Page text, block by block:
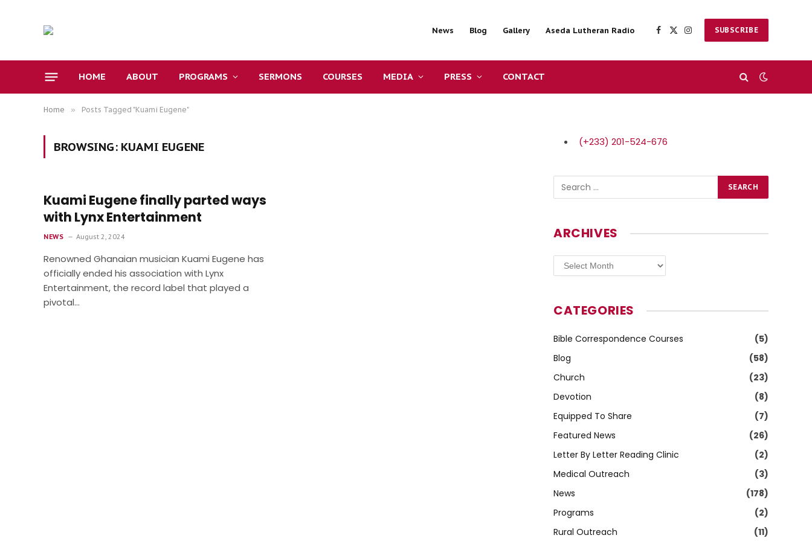
News Blog Gallery Aseda Lutheran Radio Facebook
X
InstagramSUBSCRIBE
HOME ABOUT PROGRAMS SERMONS COURSES MEDIA PRESS CONTACT
Home » Posts Tagged "Kuami Eugene"
BROWSING: KUAMI EUGENE
Kuami Eugene finally parted ways
with Lynx Entertainment
NEWS August 2, 2024
Renowned Ghanaian musician Kuami Eugene has
officially ended his association with Lynx
Entertainment, the record label that played a
pivotal…
(+233) 201-524-676
ARCHIVES
Archives
CATEGORIES
Bible Correspondence Courses
(5)
Blog
(58)
Church
(23)
Devotion
(8)
Equipped To Share
(7)
Featured News
(26)
Letter By Letter Reading Clinic
(2)
Medical Outreach
(3)
News
(178)
Programs
(2)
Rural Outreach
(11)